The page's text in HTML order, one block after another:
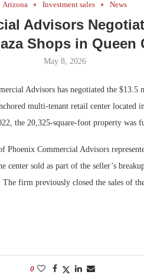
Arizona Investment sales News
Advisors
Shops in Queen
May 8, 2026
Advisors has negotiated the $13.5
multi-tenant retail center located
the 20,325-square-foot property was
Phoenix Commercial Advisors
center sold as part of the seller’s
firm previously closed the sales of
0